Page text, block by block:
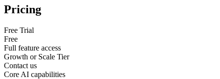
Pricing
Free Trial
Free
Full feature access
Growth or Scale Tier
Contact us
Core AI capabilities